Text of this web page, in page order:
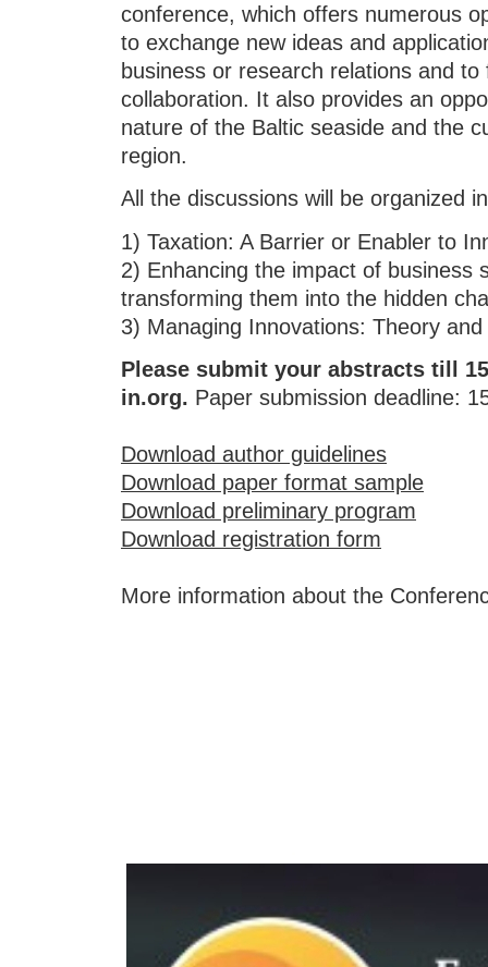
conference, which offers numerous
to exchange new ideas and
business or research relations and
collaboration. It also provides an
nature of the Baltic seaside and the
region.
All the discussions will be organized
1) Taxation: A Barrier or Enabler to
2) Enhancing the impact of business
transforming them into the hidden
3) Managing Innovations: Theory
Please submit your abstracts till
in.org. Paper submission deadline:
Download author guidelines
Download paper format sample
Download preliminary program
Download registration form
More information about the